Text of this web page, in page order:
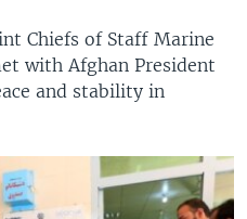
Chiefs of Staff Marine
with Afghan President
and stability in